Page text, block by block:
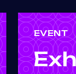
EVENT